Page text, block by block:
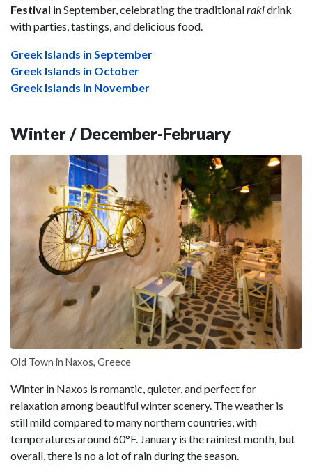
Festival in September, celebrating the traditionalrakidrink
with parties, tastings, and delicious food.
Greek Islands in September
Greek Islands in October
Greek Islands in November
Winter / December-February
Old Town in Naxos, Greece
Winter in Naxos is romantic, quieter, and perfect for
relaxation among beautiful winter scenery. The weather is
still mild compared to many northern countries, with
temperatures around 60°F. January is the rainiest month, but
overall, there is no a lot of rain during the season.